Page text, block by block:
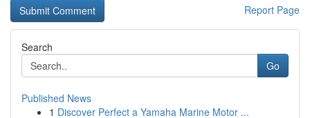
Report Page
Search
Go
Published News
1 Discover Perfect a Yamaha Marine Motor ...